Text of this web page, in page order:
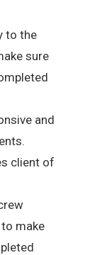
to the
sure
and
client of
make